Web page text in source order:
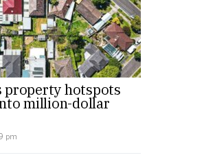
property hotspots
million-dollar
pm